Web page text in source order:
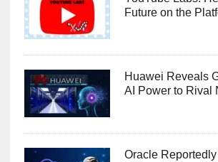
Future on the
Huawei Reveals
AI Power to Rival
Oracle